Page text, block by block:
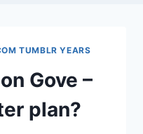
TUMBLR YEARS
Gove –
plan?